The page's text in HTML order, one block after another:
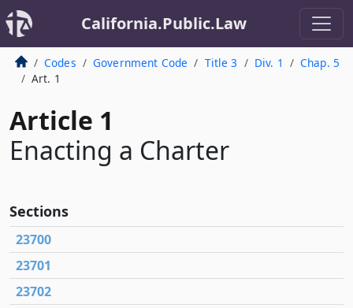
California.Public.Law
Codes Government Code Title 3 Div. 1
Chap. 5
Art. 1
Article 1
Enacting a Charter
Sections
23700
23701
23702